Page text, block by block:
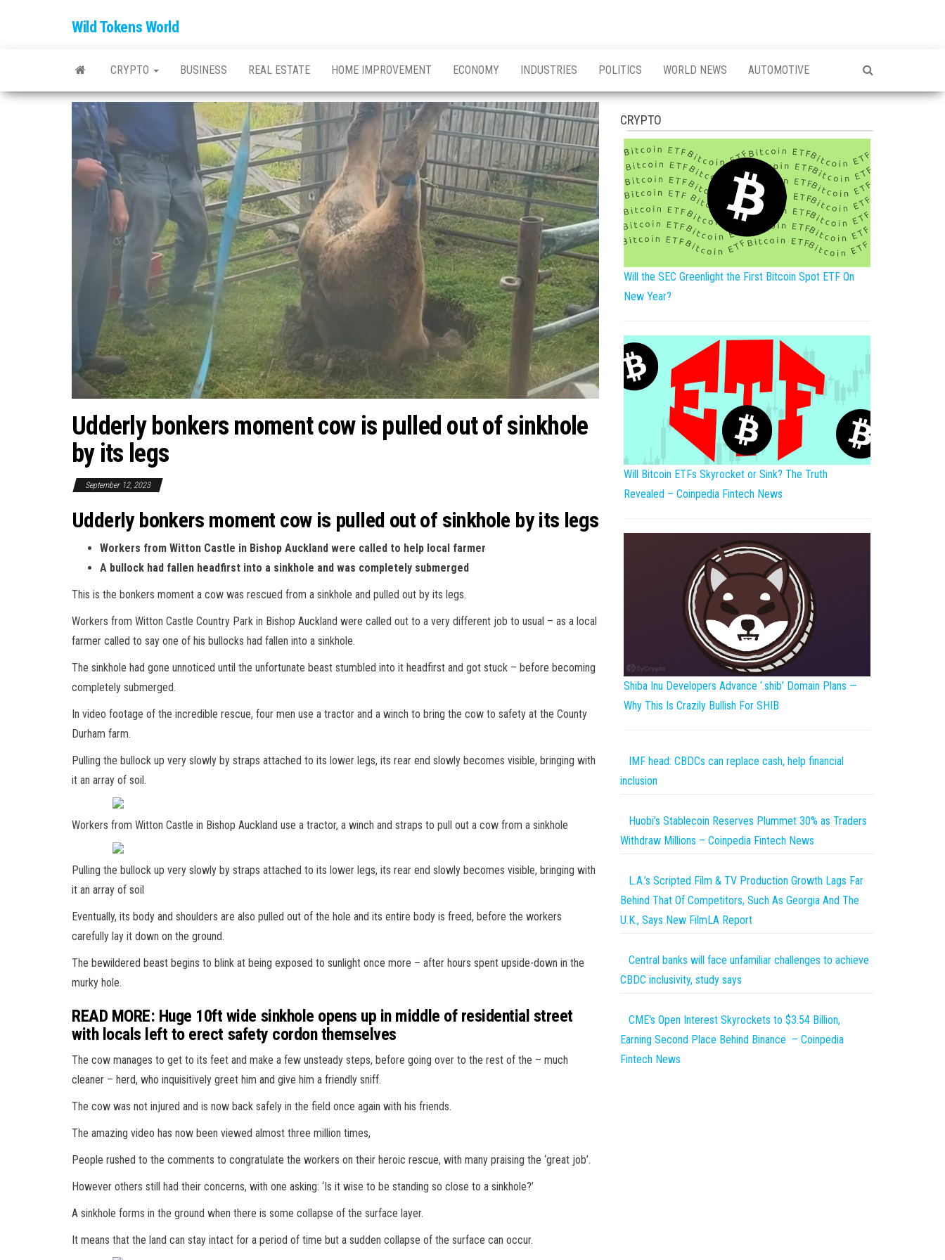
Wild Tokens World
CRYPTO BUSINESS REAL ESTATE HOME IMPROVEMENT ECONOMY INDUSTRIES POLITICS WORLD NEWS AUTOMOTIVE
Udderly bonkers moment cow is pulled out of sinkhole
by its legs
September 12, 2023
Udderly bonkers moment cow is pulled out of sinkhole by its legs
Workers from Witton Castle in Bishop Auckland were called to help local farmer
A bullock had fallen headfirst into a sinkhole and was completely submerged
This is the bonkers moment a cow was rescued from a sinkhole and pulled out by its legs.
Workers from Witton Castle Country Park in Bishop Auckland were called out to a very different job to usual – as a local
farmer called to say one of his bullocks had fallen into a sinkhole.
The sinkhole had gone unnoticed until the unfortunate beast stumbled into it headfirst and got stuck – before becoming
completely submerged.
In video footage of the incredible rescue, four men use a tractor and a winch to bring the cow to safety at the County
Durham farm.
Pulling the bullock up very slowly by straps attached to its lower legs, its rear end slowly becomes visible, bringing with
it an array of soil.
Workers from Witton Castle in Bishop Auckland use a tractor, a winch and straps to pull out a cow from a sinkhole
Pulling the bullock up very slowly by straps attached to its lower legs, its rear end slowly becomes visible, bringing with
it an array of soil
Eventually, its body and shoulders are also pulled out of the hole and its entire body is freed, before the workers
carefully lay it down on the ground.
The bewildered beast begins to blink at being exposed to sunlight once more – after hours spent upside-down in the
murky hole.
READ MORE: Huge 10ft wide sinkhole opens up in middle of residential street
with locals left to erect safety cordon themselves
The cow manages to get to its feet and make a few unsteady steps, before going over to the rest of the – much
cleaner – herd, who inquisitively greet him and give him a friendly sniff.
The cow was not injured and is now back safely in the field once again with his friends.
The amazing video has now been viewed almost three million times,
People rushed to the comments to congratulate the workers on their heroic rescue, with many praising the ‘great job’.
However others still had their concerns, with one asking: ‘Is it wise to be standing so close to a sinkhole?’
A sinkhole forms in the ground when there is some collapse of the surface layer.
It means that the land can stay intact for a period of time but a sudden collapse of the surface can occur.
CRYPTO
Will the SEC Greenlight the First Bitcoin Spot ETF On
New Year?
Will Bitcoin ETFs Skyrocket or Sink? The Truth
Revealed – Coinpedia Fintech News
Shiba Inu Developers Advance ‘.shib’ Domain Plans —
Why This Is Crazily Bullish For SHIB
IMF head: CBDCs can replace cash, help financial
inclusion
Huobi’s Stablecoin Reserves Plummet 30% as Traders
Withdraw Millions – Coinpedia Fintech News
L.A.’s Scripted Film & TV Production Growth Lags Far
Behind That Of Competitors, Such As Georgia And The
U.K., Says New FilmLA Report
Central banks will face unfamiliar challenges to achieve
CBDC inclusivity, study says
CME's Open Interest Skyrockets to $3.54 Billion,
Earning Second Place Behind Binance – Coinpedia
Fintech News